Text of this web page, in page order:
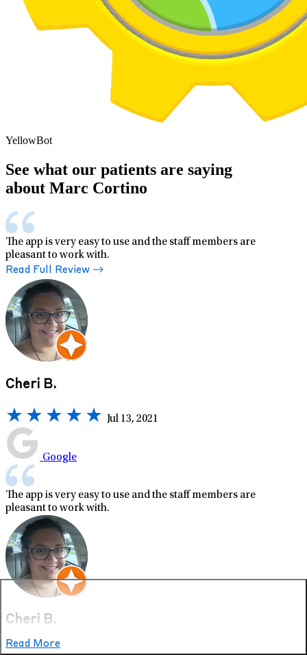
Read More
YellowBot
See what our patients are saying
about Marc Cortino
The app is very easy to use and the staff members are
pleasant to work with.
Read Full Review
Cheri B.
Jul 13, 2021
Google
The app is very easy to use and the staff members are
pleasant to work with.
Cheri B.